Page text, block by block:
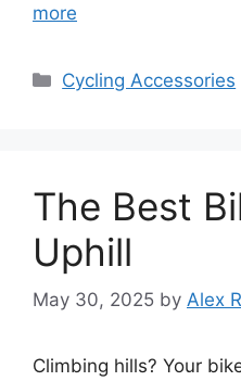
more
Categories
Cycling Accessories
The Best
Uphill
May 30, 2025 by Alex
Climbing hills? Your